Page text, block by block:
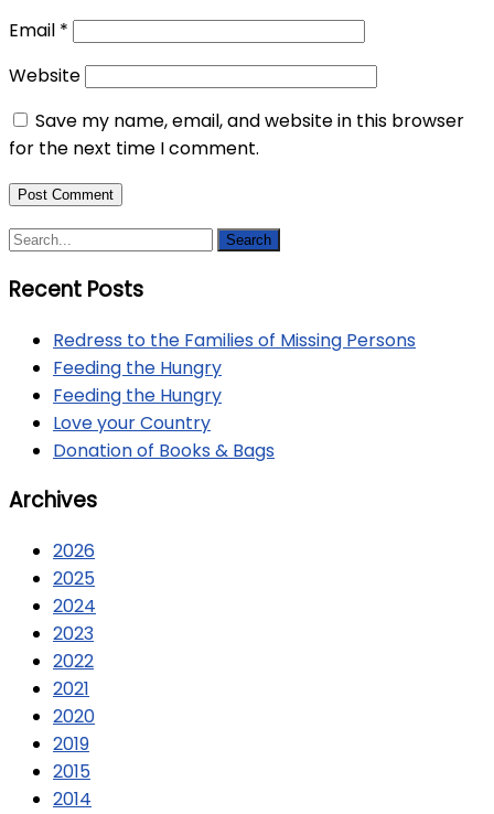
Email *
Website
Save my name, email, and website in this browser
for the next time I comment.
Recent Posts
Redress to the Families of Missing Persons
Feeding the Hungry
Feeding the Hungry
Love your Country
Donation of Books & Bags
Archives
2026
2025
2024
2023
2022
2021
2020
2019
2015
2014